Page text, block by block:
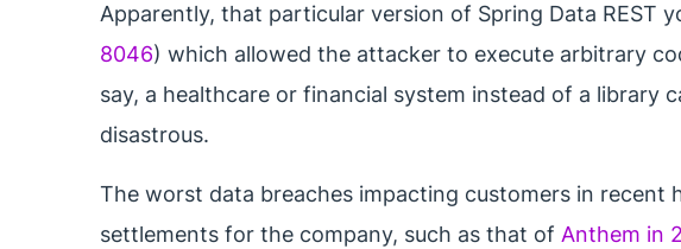
Apparently, that particular version of Spring Data REST
8046) which allowed the attacker to execute arbitrary
say, a healthcare or financial system instead of a library
disastrous.
The worst data breaches impacting customers in recent
settlements for the company, such as that of Anthem in